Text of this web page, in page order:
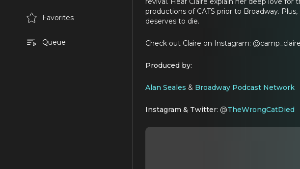
Favorites
Queue
productions of CATS prior to Broadway.
deserves to die.
Check out Claire on Instagram: @camp_claire
Produced by:
Alan Seales & Broadway Podcast Network
Instagram & Twitter: @TheWrongCatDied